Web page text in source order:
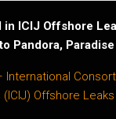
ICIJ Offshore
Pandora,
International
Offshore